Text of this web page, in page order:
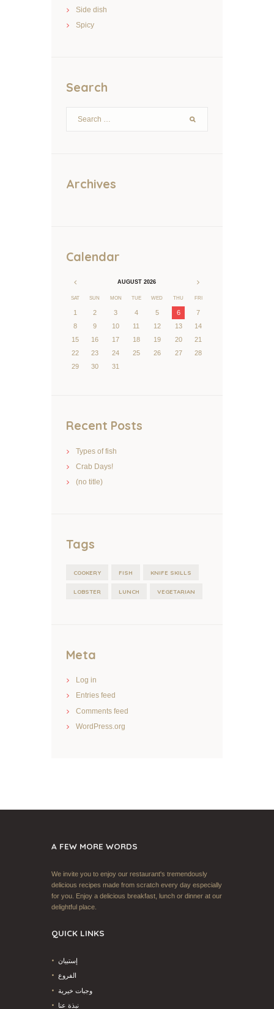
Side dish
Spicy
Search
Archives
Calendar
AUGUST 2026
SAT SUN MON TUE WED THU FRI
1 2 3 4 5 6
7
8
9 10 11 12 13
14
15
16 17 18 19 20
21
22
23 24 25 26 27
28
29
30 31
Recent Posts
Types of fish
Crab Days!
(no title)
Tags
COOKERY FISH KNIFE SKILLS
LOBSTER LUNCH VEGETARIAN
Meta
Log in
Entries feed
Comments feed
WordPress.org
A FEW MORE WORDS
We invite you to enjoy our restaurant's tremendously
delicious recipes made from scratch every day especially
for you. Enjoy a delicious breakfast, lunch or dinner at our
delightful place.
QUICK LINKS
إستبيان
الفروع
وجبات خيرية
نبذة عنا